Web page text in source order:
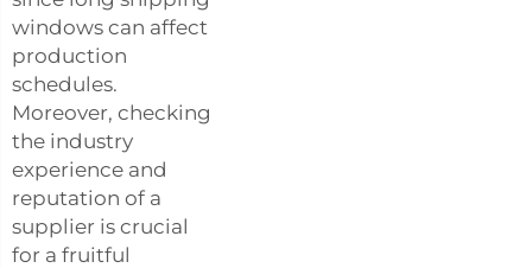
windows can affect
production
schedules.
Moreover, checking
the industry
experience and
reputation of a
supplier is crucial
for a fruitful